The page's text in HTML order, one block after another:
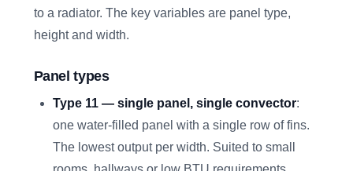
to a radiator. The key variables are panel type,
height and width.
Panel types
Type 11 — single panel, single convector:
one water-filled panel with a single row of fins.
The lowest output per width. Suited to small